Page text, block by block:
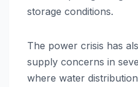
storage conditions.
The power crisis has
supply concerns in
where water